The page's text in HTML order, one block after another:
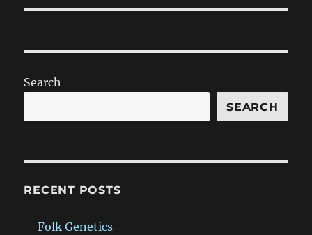
Search
SEARCH
RECENT POSTS
Folk Genetics